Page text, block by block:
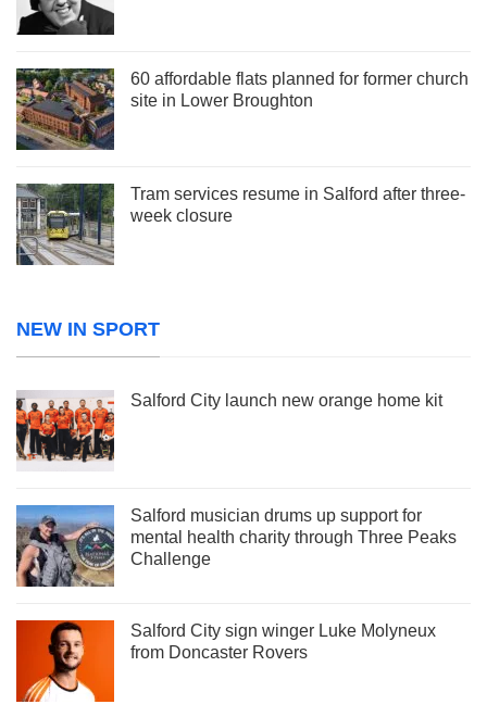
60 affordable flats planned for former church
site in Lower Broughton
Tram services resume in Salford after three-
week closure
NEW IN SPORT
Salford City launch new orange home kit
Salford musician drums up support for
mental health charity through Three Peaks
Challenge
Salford City sign winger Luke Molyneux
from Doncaster Rovers